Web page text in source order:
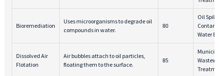
Bioremediation
Uses microorganisms to degrade oil
compounds in water.
80
Oil
Water
Dissolved Air
Flotation
Air bubbles attach to oil particles,
floating them to the surface.
85